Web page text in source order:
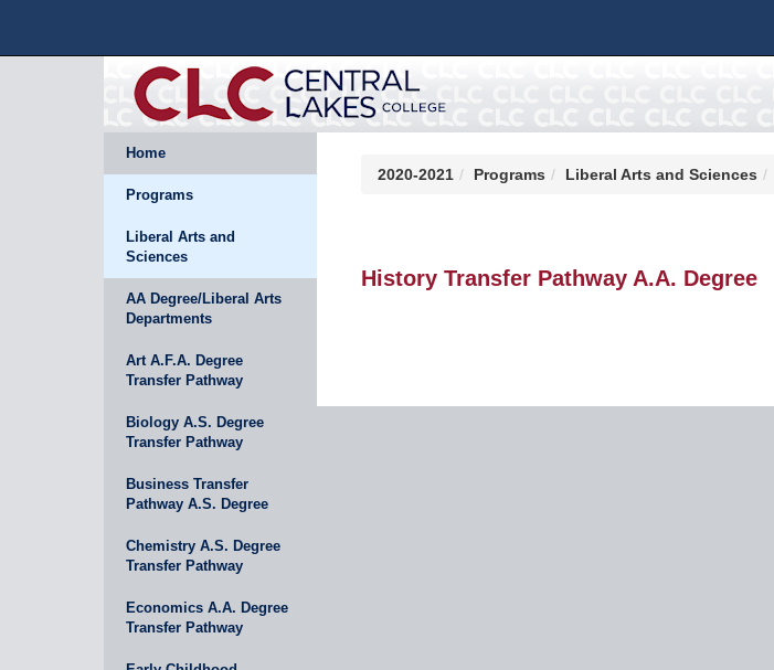
Home
Programs
Liberal Arts and
Sciences
AA Degree/Liberal Arts
Departments
Art A.F.A. Degree
Transfer Pathway
Biology A.S. Degree
Transfer Pathway
Business Transfer
Pathway A.S. Degree
Chemistry A.S. Degree
Transfer Pathway
Economics A.A. Degree
Transfer Pathway
2020-2021 Programs Liberal Arts and Sciences
History Transfer Pathway A.A. Degree